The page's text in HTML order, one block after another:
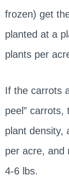
frozen) get
planted at a
plants per
If the carrots
peel” carrots,
plant density,
per acre, and
4-6 lbs.